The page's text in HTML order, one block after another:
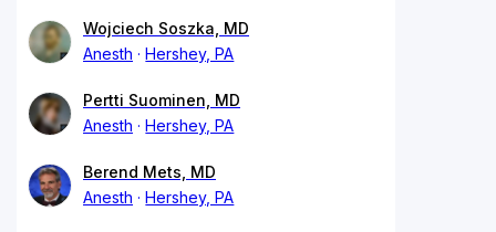
Wojciech Soszka, MD
Anesth
Hershey, PA
Pertti Suominen, MD
Anesth
Hershey, PA
Berend Mets, MD
Anesth
Hershey, PA